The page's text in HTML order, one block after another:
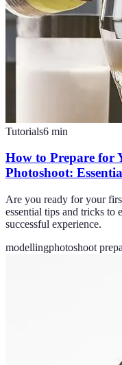
Tutorials6 min
How to Prepare for
Photoshoot:
Are you ready for your
essential tips and tricks to
successful experience.
modellingphotoshoot